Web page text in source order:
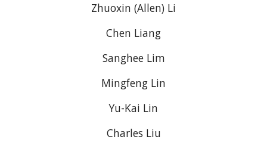
Zhuoxin (Allen) Li
Chen Liang
Sanghee Lim
Mingfeng Lin
Yu-Kai Lin
Charles Liu